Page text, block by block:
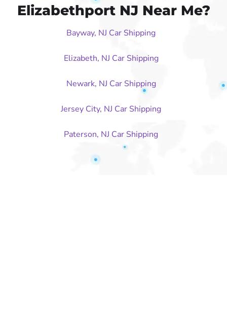
Elizabethport NJ Near Me?
Bayway, NJ Car Shipping
Elizabeth, NJ Car Shipping
Newark, NJ Car Shipping
Jersey City, NJ Car Shipping
Paterson, NJ Car Shipping